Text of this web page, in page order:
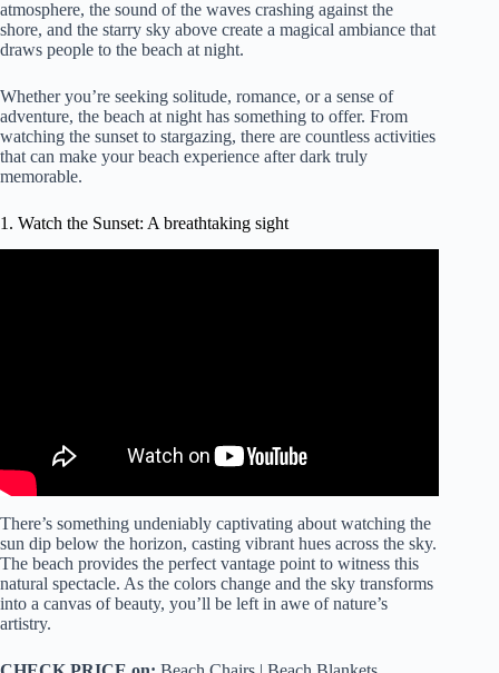
atmosphere, the sound of the waves crashing against the
shore, and the starry sky above create a magical ambiance that
draws people to the beach at night.
Whether you’re seeking solitude, romance, or a sense of
adventure, the beach at night has something to offer. From
watching the sunset to stargazing, there are countless activities
that can make your beach experience after dark truly
memorable.
1. Watch the Sunset: A breathtaking sight
There’s something undeniably captivating about watching the
sun dip below the horizon, casting vibrant hues across the sky.
The beach provides the perfect vantage point to witness this
natural spectacle. As the colors change and the sky transforms
into a canvas of beauty, you’ll be left in awe of nature’s
artistry.